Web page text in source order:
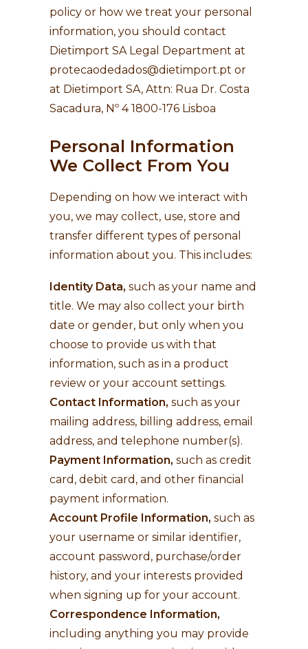
policy or how we treat your personal
information, you should contact
Dietimport SA Legal Department at
protecaodedados@dietimport.pt or
at Dietimport SA, Attn: Rua Dr. Costa
Sacadura, Nº 4 1800-176 Lisboa
Personal Information
We Collect From You
Depending on how we interact with
you, we may collect, use, store and
transfer different types of personal
information about you. This includes:
Identity Data, such as your name and
title. We may also collect your birth
date or gender, but only when you
choose to provide us with that
information, such as in a product
review or your account settings.
Contact Information, such as your
mailing address, billing address, email
address, and telephone number(s).
Payment Information, such as credit
card, debit card, and other financial
payment information.
Account Profile Information, such as
your username or similar identifier,
account password, purchase/order
history, and your interests provided
when signing up for your account.
Correspondence Information,
including anything you may provide